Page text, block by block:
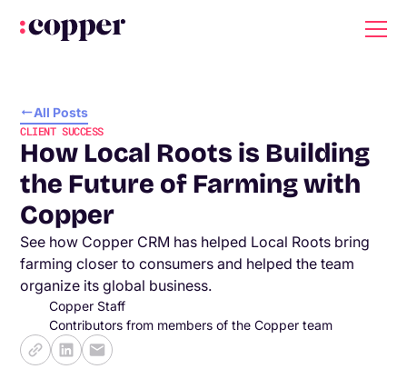
All Posts
CLIENT SUCCESS
How Local Roots is Building
the Future of Farming with
Copper
See how Copper CRM has helped Local Roots bring
farming closer to consumers and helped the team
organize its global business.
Copper Staff
Contributors from members of the Copper team